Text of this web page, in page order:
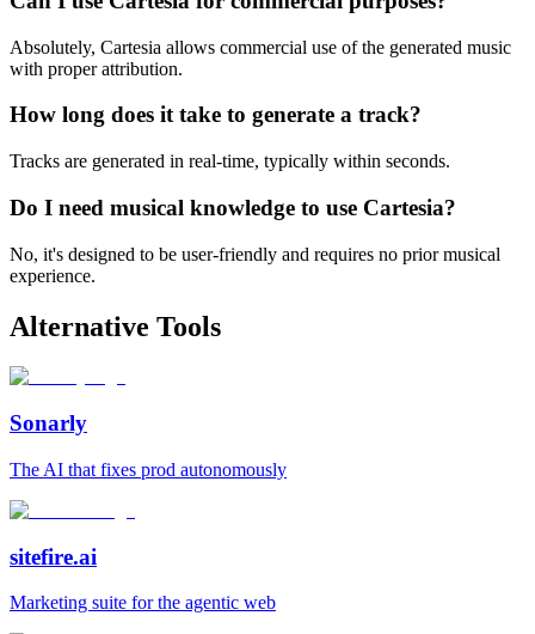
Absolutely, Cartesia allows commercial use of the generated music
with proper attribution.
How long does it take to generate a track?
Tracks are generated in real-time, typically within seconds.
Do I need musical knowledge to use Cartesia?
No, it's designed to be user-friendly and requires no prior musical
experience.
Alternative Tools
Sonarly
The AI that fixes prod autonomously
sitefire.ai
Marketing suite for the agentic web